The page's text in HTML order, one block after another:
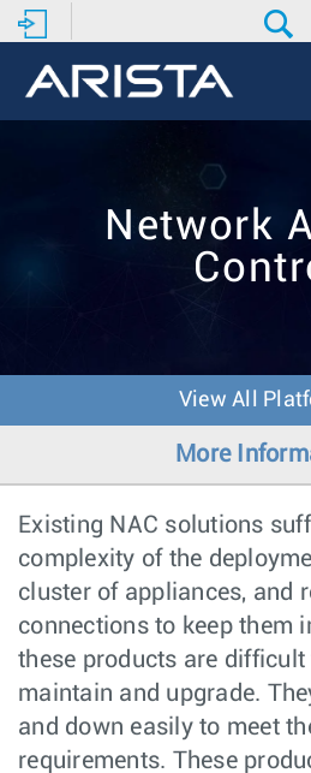
Network
View All
More
Existing NAC solutions
complexity of the
cluster of appliances, and
connections to keep them
these products are difficult
maintain and upgrade.
and down easily to meet
requirements. These